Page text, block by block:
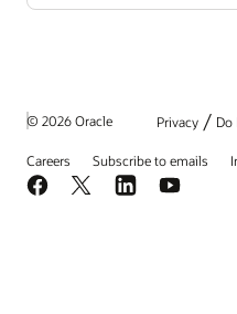
© 2026 Oracle Privacy / Do
Careers Subscribe to emails
Facebook
X LinkedInYouTube